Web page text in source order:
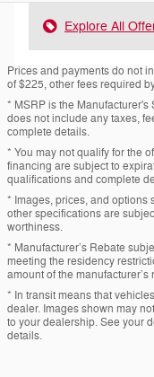
Explore All
Prices and payments do not
of $225, other fees required
* MSRP is the
does not include any taxes,
complete details.
* You may not qualify for the
financing are subject to
qualifications and complete
* Images, prices, and options
other specifications are
worthiness.
* Manufacturer’s Rebate
meeting the residency
amount of the manufacturer’s
* In transit means that
dealer. Images shown may
to your dealership. See your
details.